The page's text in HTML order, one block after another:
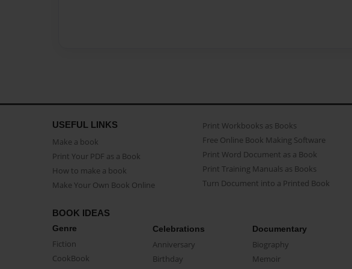
USEFUL LINKS
Make a book
Print Your PDF as a Book
How to make a book
Make Your Own Book Online
Print Workbooks as Books
Free Online Book Making Software
Print Word Document as a Book
Print Training Manuals as Books
Turn Document into a Printed Book
BOOK IDEAS
Genre
Fiction
CookBook
Celebrations
Anniversary
Birthday
Documentary
Biography
Memoir